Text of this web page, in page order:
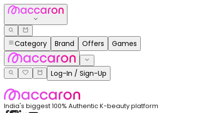
Category Brand Offers Games
Log-In / Sign-Up
India's biggest 100% Authentic K-beauty platform